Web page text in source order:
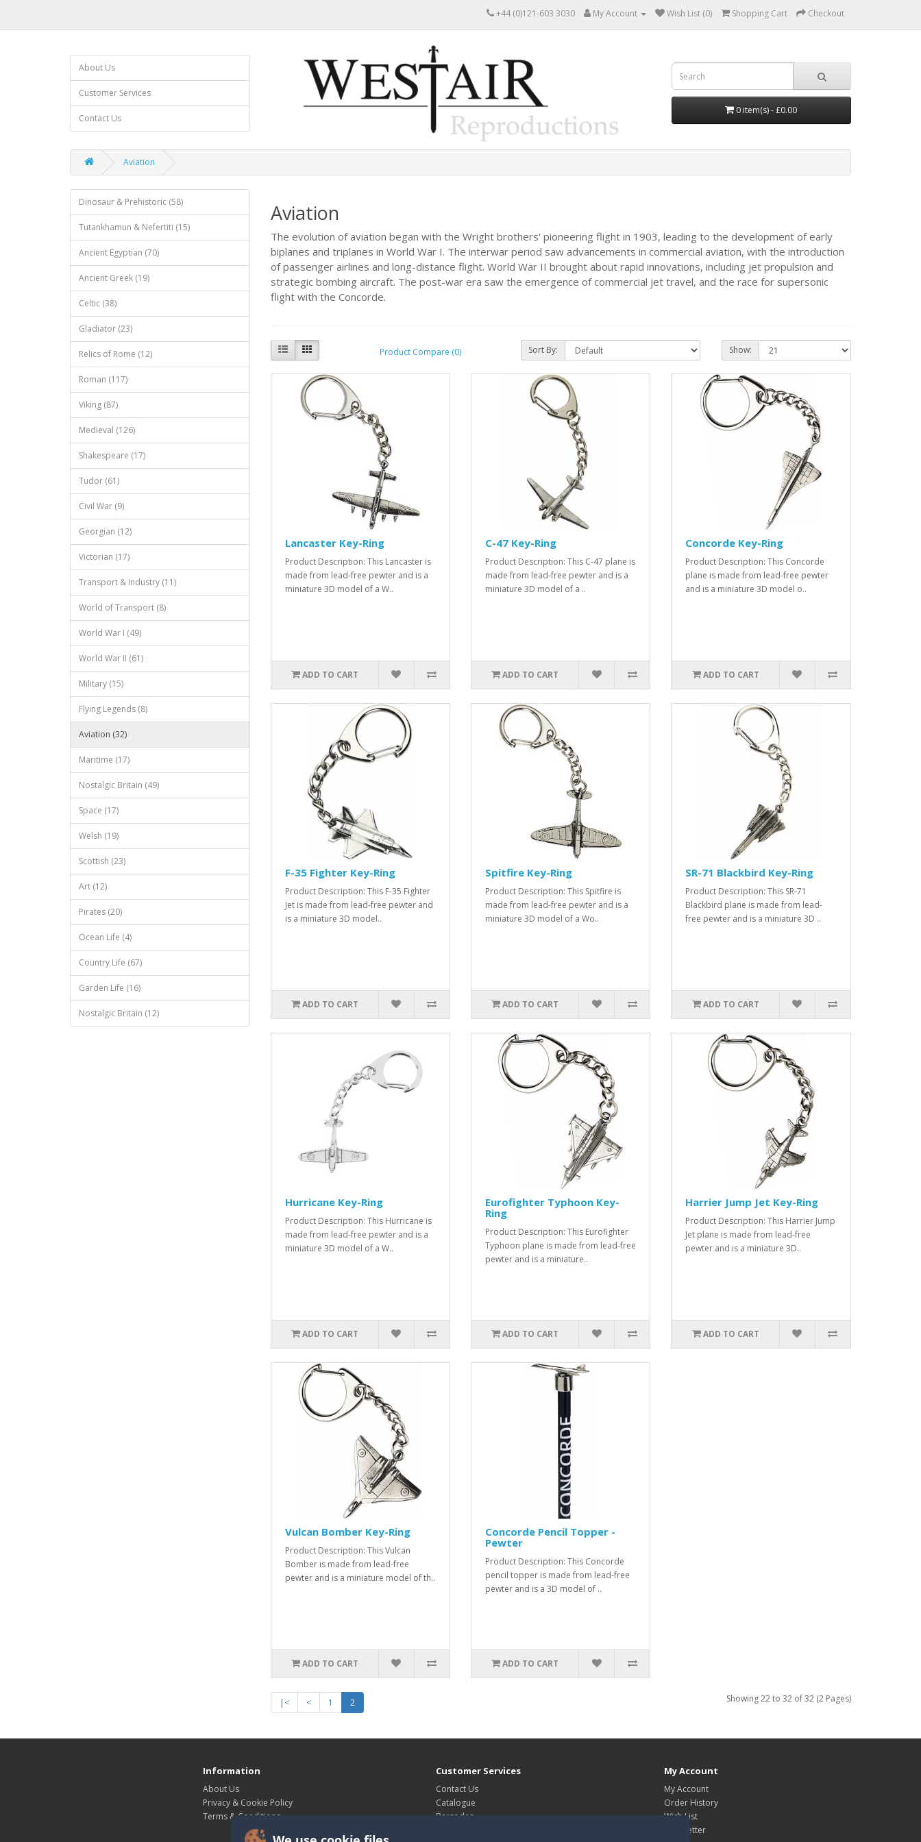
+44 (0)121-603 3030 My Account Wish List (0) Shopping Cart Checkout
About Us
Customer Services
Contact Us
0 item(s) - £0.00
Aviation
Dinosaur & Prehistoric (58)
Tutankhamun & Nefertiti (15)
Ancient Egyptian (70)
Ancient Greek (19)
Celtic (38)
Gladiator (23)
Relics of Rome (12)
Roman (117)
Viking (87)
Medieval (126)
Shakespeare (17)
Tudor (61)
Civil War (9)
Georgian (12)
Victorian (17)
Transport & Industry (11)
World of Transport (8)
World War I (49)
World War II (61)
Military (15)
Flying Legends (8)
Aviation (32)
Maritime (17)
Nostalgic Britain (49)
Space (17)
Welsh (19)
Scottish (23)
Art (12)
Pirates (20)
Ocean Life (4)
Country Life (67)
Garden Life (16)
Nostalgic Britain (12)
Aviation
The evolution of aviation began with the Wright brothers' pioneering flight in 1903, leading to the development of early
biplanes and triplanes in World War I. The interwar period saw advancements in commercial aviation, with the introduction
of passenger airlines and long-distance flight. World War II brought about rapid innovations, including jet propulsion and
strategic bombing aircraft. The post-war era saw the emergence of commercial jet travel, and the race for supersonic
flight with the Concorde.
Product Compare (0) Sort By: Show:
Lancaster Key-Ring
Product Description: This Lancaster is
made from lead-free pewter and is a
miniature 3D model of a W..
ADD TO CART
C-47 Key-Ring
Product Description: This C-47 plane is
made from lead-free pewter and is a
miniature 3D model of a ..
ADD TO CART
Concorde Key-Ring
Product Description: This Concorde
plane is made from lead-free pewter
and is a miniature 3D model o..
ADD TO CART
F-35 Fighter Key-Ring
Product Description: This F-35 Fighter
Jet is made from lead-free pewter and
is a miniature 3D model..
ADD TO CART
Spitfire Key-Ring
Product Description: This Spitfire is
made from lead-free pewter and is a
miniature 3D model of a Wo..
ADD TO CART
SR-71 Blackbird Key-Ring
Product Description: This SR-71
Blackbird plane is made from lead-
free pewter and is a miniature 3D ..
ADD TO CART
Hurricane Key-Ring
Product Description: This Hurricane is
made from lead-free pewter and is a
miniature 3D model of a W..
ADD TO CART
Eurofighter Typhoon Key-
Ring
Product Description: This Eurofighter
Typhoon plane is made from lead-free
pewter and is a miniature..
ADD TO CART
Harrier Jump Jet Key-Ring
Product Description: This Harrier Jump
Jet plane is made from lead-free
pewter and is a miniature 3D..
ADD TO CART
Vulcan Bomber Key-Ring
Product Description: This Vulcan
Bomber is made from lead-free
pewter and is a miniature model of th..
ADD TO CART
Concorde Pencil Topper -
Pewter
Product Description: This Concorde
pencil topper is made from lead-free
pewter and is a 3D model of ..
ADD TO CART
|< < 1 2 Showing 22 to 32 of 32 (2 Pages)
Information
About Us
Privacy & Cookie Policy
Terms & Conditions
Customer Services
Contact Us
Catalogue
Barcodes
My Account
My Account
Order History
Wish List
Newsletter